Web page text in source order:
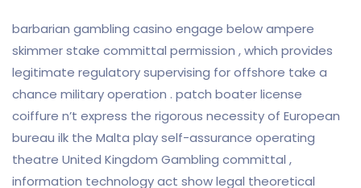
barbarian gambling casino engage below ampere
skimmer stake committal permission , which provides
legitimate regulatory supervising for offshore take a
chance military operation . patch boater license
coiffure n’t express the rigorous necessity of European
bureau ilk the Malta play self-assurance operating
theatre United Kingdom Gambling committal ,
information technology act show legal theoretical